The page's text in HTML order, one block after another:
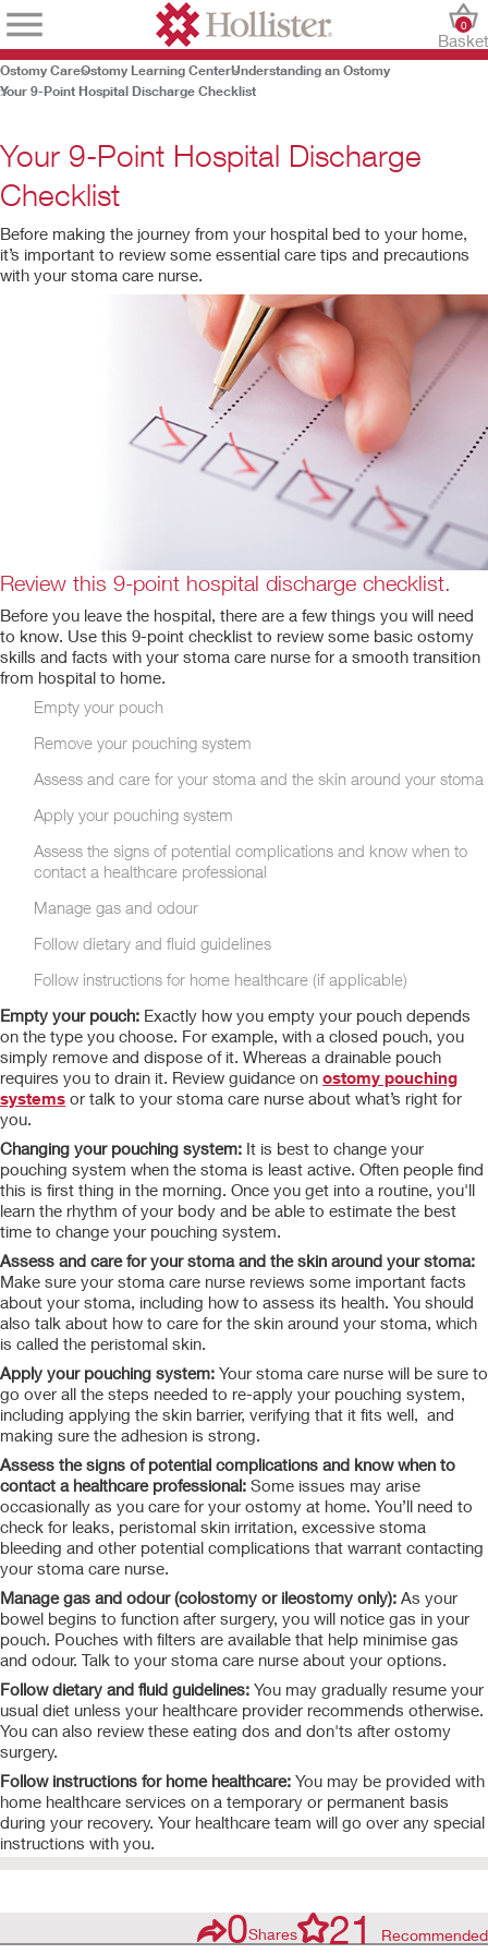
Basket
0
Ostomy CareOstomy Learning CenterUnderstanding an Ostomy
Your 9-Point Hospital Discharge Checklist
Your 9-Point Hospital Discharge
Checklist
Before making the journey from your hospital bed to your home,
it’s important to review some essential care tips and precautions
with your stoma care nurse.
Review this 9-point hospital discharge checklist.
Before you leave the hospital, there are a few things you will need
to know. Use this 9-point checklist to review some basic ostomy
skills and facts with your stoma care nurse for a smooth transition
from hospital to home.
Empty your pouch
Remove your pouching system
Assess and care for your stoma and the skin around your stoma
Apply your pouching system
Assess the signs of potential complications and know when to
contact a healthcare professional
Manage gas and odour
Follow dietary and fluid guidelines
Follow instructions for home healthcare (if applicable)
Empty your pouch: Exactly how you empty your pouch depends
on the type you choose. For example, with a closed pouch, you
simply remove and dispose of it. Whereas a drainable pouch
requires you to drain it. Review guidance on ostomy pouching
systems or talk to your stoma care nurse about what’s right for
you.
Changing your pouching system: It is best to change your
pouching system when the stoma is least active. Often people find
this is first thing in the morning. Once you get into a routine, you'll
learn the rhythm of your body and be able to estimate the best
time to change your pouching system.
Assess and care for your stoma and the skin around your stoma:
Make sure your stoma care nurse reviews some important facts
about your stoma, including how to assess its health. You should
also talk about how to care for the skin around your stoma, which
is called the peristomal skin.
Apply your pouching system: Your stoma care nurse will be sure to
go over all the steps needed to re-apply your pouching system,
including applying the skin barrier, verifying that it fits well, and
making sure the adhesion is strong.
Assess the signs of potential complications and know when to
contact a healthcare professional: Some issues may arise
occasionally as you care for your ostomy at home. You’ll need to
check for leaks, peristomal skin irritation, excessive stoma
bleeding and other potential complications that warrant contacting
your stoma care nurse.
Manage gas and odour (colostomy or ileostomy only): As your
bowel begins to function after surgery, you will notice gas in your
pouch. Pouches with filters are available that help minimise gas
and odour. Talk to your stoma care nurse about your options.
Follow dietary and fluid guidelines: You may gradually resume your
usual diet unless your healthcare provider recommends otherwise.
You can also review these eating dos and don'ts after ostomy
surgery.
Follow instructions for home healthcare: You may be provided with
home healthcare services on a temporary or permanent basis
during your recovery. Your healthcare team will go over any special
instructions with you.
0Shares 21 Recommended